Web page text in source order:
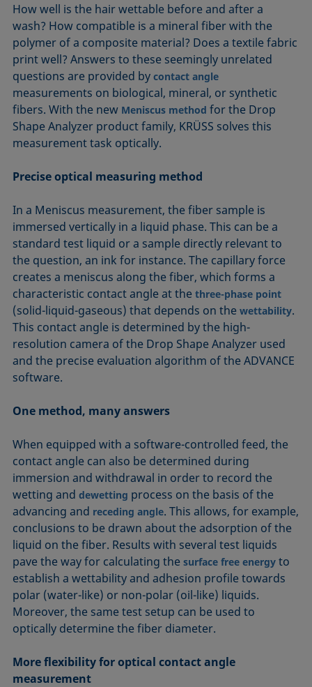
How well is the hair wettable before and after a
wash? How compatible is a mineral fiber with the
polymer of a composite material? Does a textile fabric
print well? Answers to these seemingly unrelated
questions are provided bycontact angle
measurements on biological, mineral, or synthetic
fibers. With the new Meniscus method for the Drop
Shape Analyzer product family, KRÜSS solves this
measurement task optically.
Precise optical measuring method
In a Meniscus measurement, the fiber sample is
immersed vertically in a liquid phase. This can be a
standard test liquid or a sample directly relevant to
the question, an ink for instance. The capillary force
creates a meniscus along the fiber, which forms a
characteristic contact angle at thethree-phase point
(solid-liquid-gaseous) that depends on thewettability.
This contact angle is determined by the high-
resolution camera of the Drop Shape Analyzer used
and the precise evaluation algorithm of the ADVANCE
software.
One method, many answers
When equipped with a software-controlled feed, the
contact angle can also be determined during
immersion and withdrawal in order to record the
wetting anddewetting process on the basis of the
advancing and receding angle. This allows, for example,
conclusions to be drawn about the adsorption of the
liquid on the fiber. Results with several test liquids
pave the way for calculating thesurface free energy to
establish a wettability and adhesion profile towards
polar (water-like) or non-polar (oil-like) liquids.
Moreover, the same test setup can be used to
optically determine the fiber diameter.
More flexibility for optical contact angle
measurement